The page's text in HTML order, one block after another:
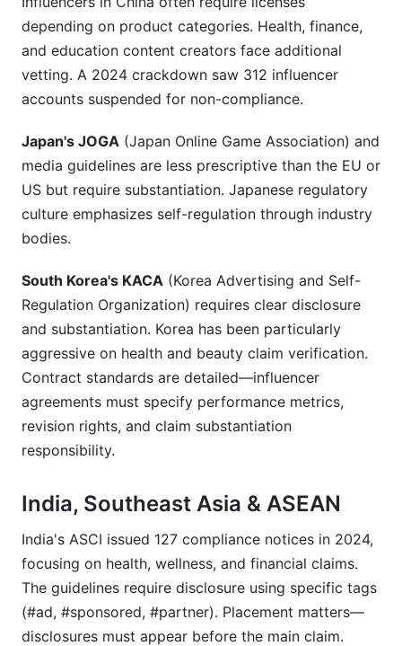
depending on product categories. Health, finance,
and education content creators face additional
vetting. A 2024 crackdown saw 312 influencer
accounts suspended for non-compliance.
Japan's JOGA (Japan Online Game Association) and
media guidelines are less prescriptive than the EU or
US but require substantiation. Japanese regulatory
culture emphasizes self-regulation through industry
bodies.
South Korea's KACA (Korea Advertising and Self-
Regulation Organization) requires clear disclosure
and substantiation. Korea has been particularly
aggressive on health and beauty claim verification.
Contract standards are detailed—influencer
agreements must specify performance metrics,
revision rights, and claim substantiation
responsibility.
India, Southeast Asia & ASEAN
India's ASCI issued 127 compliance notices in 2024,
focusing on health, wellness, and financial claims.
The guidelines require disclosure using specific tags
(#ad, #sponsored, #partner). Placement matters—
disclosures must appear before the main claim.